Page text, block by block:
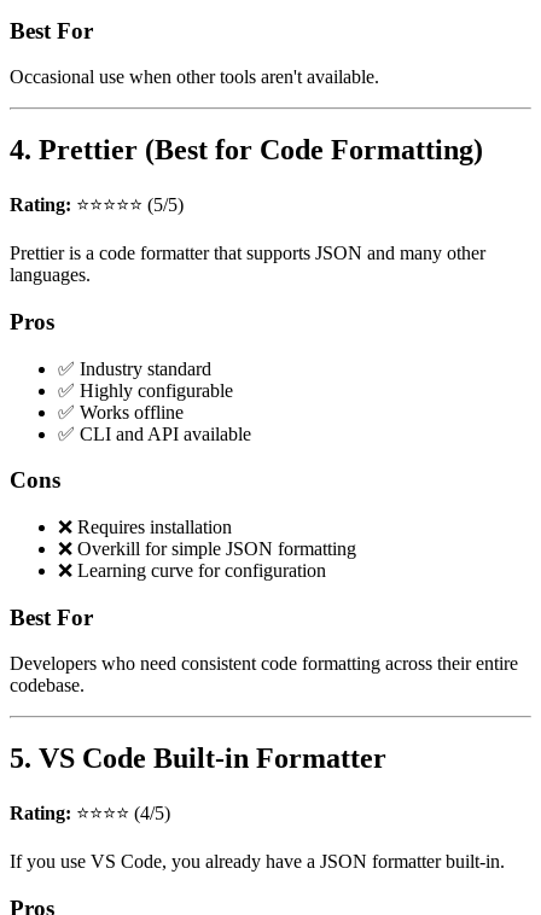
Best For
Occasional use when other tools aren't available.
4. Prettier (Best for Code Formatting)
Rating: ⭐⭐⭐⭐⭐ (5/5)
Prettier is a code formatter that supports JSON and many other
languages.
Pros
✅ Industry standard
✅ Highly configurable
✅ Works offline
✅ CLI and API available
Cons
❌ Requires installation
❌ Overkill for simple JSON formatting
❌ Learning curve for configuration
Best For
Developers who need consistent code formatting across their entire
codebase.
5. VS Code Built-in Formatter
Rating: ⭐⭐⭐⭐ (4/5)
If you use VS Code, you already have a JSON formatter built-in.
Pros